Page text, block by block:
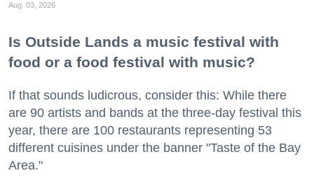
Aug. 03, 2026
Is Outside Lands a music festival with
food or a food festival with music?
If that sounds ludicrous, consider this: While there
are 90 artists and bands at the three-day festival this
year, there are 100 restaurants representing 53
different cuisines under the banner "Taste of the Bay
Area."